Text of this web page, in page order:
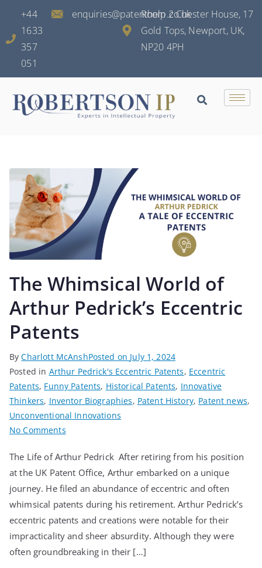
+44
1633
357
051
enquiries@patenthelp.co.ukRoom 2 Chester House, 17
Gold Tops, Newport, UK,
NP20 4PH
The Whimsical World of
Arthur Pedrick’s Eccentric
Patents
ByCharlott McAnshPosted on July 1, 2024
Posted in Arthur Pedrick's Eccentric Patents, Eccentric
Patents, Funny Patents, Historical Patents, Innovative
Thinkers, Inventor Biographies, Patent History, Patent news,
Unconventional Innovations
No Comments
The Life of Arthur Pedrick After retiring from his position
at the UK Patent Office, Arthur embarked on a unique
journey. He filed an abundance of eccentric and often
whimsical patents during his retirement. Arthur Pedrick’s
eccentric patents and creations were notable for their
impracticality and sheer absurdity. Although they were
often groundbreaking in their […]